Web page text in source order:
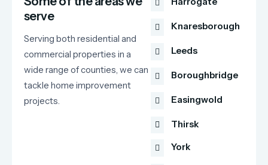
serve
Serving both residential and
commercial properties in a
wide range of counties, we can
tackle home improvement
projects.
Knaresborough
Leeds
Boroughbridge
Easingwold
Thirsk
York